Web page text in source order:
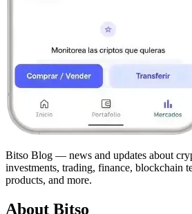
Bitso Blog — news and updates about
investments, trading, finance, blockchain
products, and more.
About Bitso